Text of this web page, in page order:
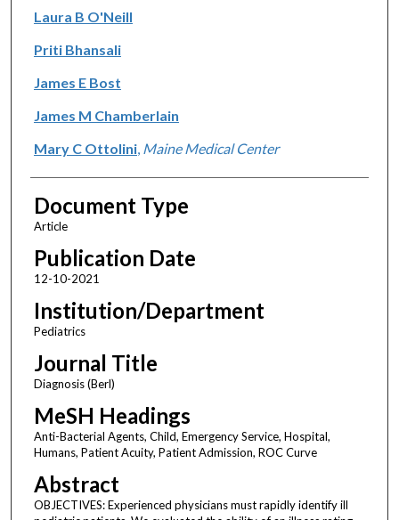
Authors
Laura B O'Neill
Priti Bhansali
James E Bost
James M Chamberlain
Mary C Ottolini, Maine Medical Center
Document Type
Article
Publication Date
12-10-2021
Institution/Department
Pediatrics
Journal Title
Diagnosis (Berl)
MeSH Headings
Anti-Bacterial Agents, Child, Emergency Service, Hospital,
Humans, Patient Acuity, Patient Admission, ROC Curve
Abstract
OBJECTIVES: Experienced physicians must rapidly identify ill